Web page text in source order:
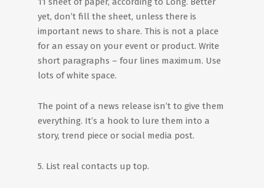
yet, don’t fill the sheet, unless there is
important news to share. This is not a place
for an essay on your event or product. Write
short paragraphs – four lines maximum. Use
lots of white space.
The point of a news release isn’t to give them
everything. It’s a hook to lure them into a
story, trend piece or social media post.
5. List real contacts up top.